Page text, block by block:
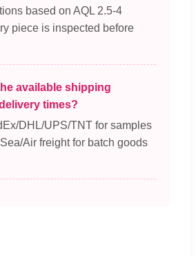
based on AQL 2.5-4
piece is inspected before
available shipping
times?
DHL/UPS/TNT for samples
Air freight for batch goods